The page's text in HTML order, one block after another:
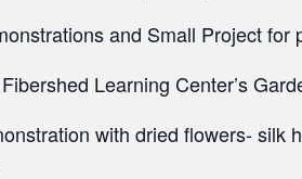
and Small Project
Learning Center’s
with dried flowers-